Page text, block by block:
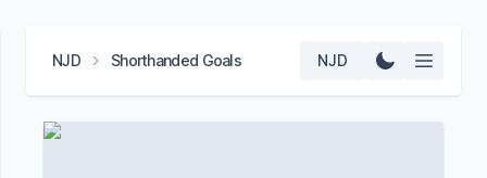
NJD Shorthanded Goals NJD